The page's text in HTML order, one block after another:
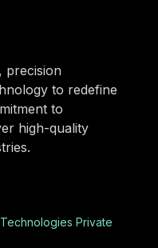
precision
to redefine
to
high-quality
Private